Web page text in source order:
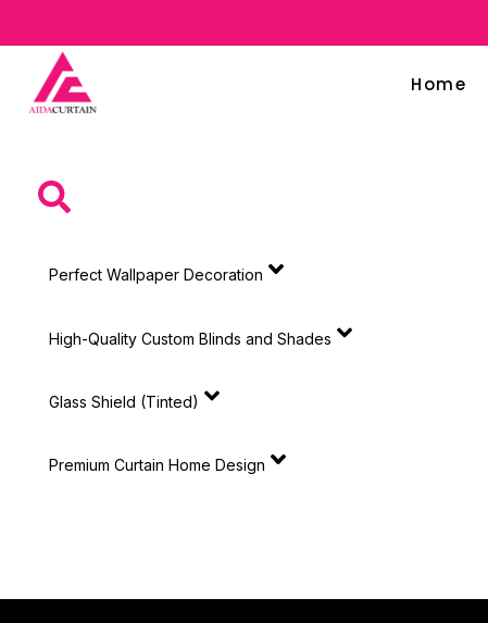
Home
Perfect Wallpaper Decoration
High-Quality Custom Blinds and Shades
Glass Shield (Tinted)
Premium Curtain Home Design